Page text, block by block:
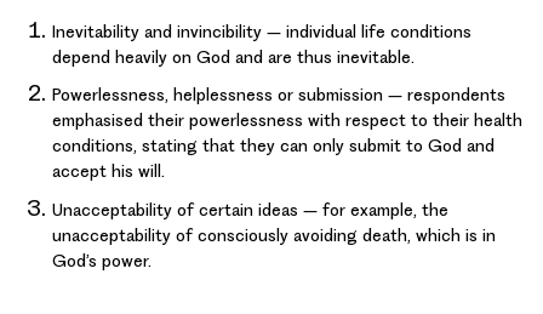
Inevitability and invincibility – individual life conditions
depend heavily on God and are thus inevitable.
Powerlessness, helplessness or submission – respondents
emphasised their powerlessness with respect to their health
conditions, stating that they can only submit to God and
accept his will.
Unacceptability of certain ideas – for example, the
unacceptability of consciously avoiding death, which is in
God’s power.